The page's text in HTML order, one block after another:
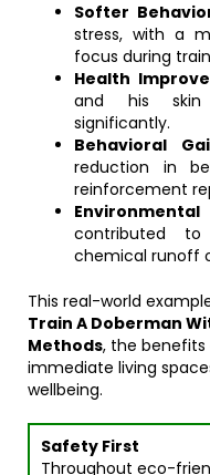
Softer
stress, with a
focus during
Health
and his skin
significantly.
Behavioral
reduction in
reinforcement
contributed
chemical runoff
This real-world
Train A Doberman
Methods, the benefits
immediate living
wellbeing.
Safety First
Throughout eco-